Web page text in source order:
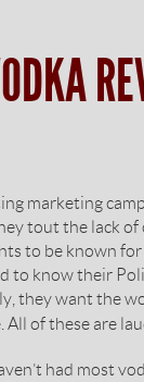
marketing
tout the lack of
to be known
to know their
they want the
All of these are
had most